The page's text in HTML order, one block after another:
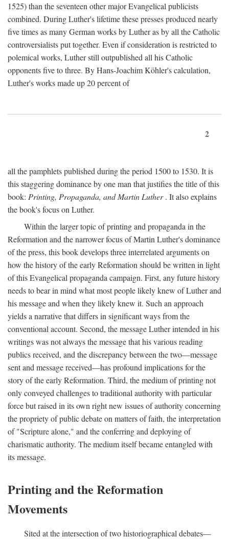
1525) than the seventeen other major Evangelical publicists
combined. During Luther's lifetime these presses produced nearly
five times as many German works by Luther as by all the Catholic
controversialists put together. Even if consideration is restricted to
polemical works, Luther still outpublished all his Catholic
opponents five to three. By Hans-Joachim Köhler's calculation,
Luther's works made up 20 percent of
2
all the pamphlets published during the period 1500 to 1530. It is
this staggering dominance by one man that justifies the title of this
book: Printing, Propaganda, and Martin Luther. It also explains
the book's focus on Luther.
Within the larger topic of printing and propaganda in the
Reformation and the narrower focus of Martin Luther's dominance
of the press, this book develops three interrelated arguments on
how the history of the early Reformation should be written in light
of this Evangelical propaganda campaign. First, any future history
needs to bear in mind what most people likely knew of Luther and
his message and when they likely knew it. Such an approach
yields a narrative that differs in significant ways from the
conventional account. Second, the message Luther intended in his
writings was not always the message that his various reading
publics received, and the discrepancy between the two—message
sent and message received—has profound implications for the
story of the early Reformation. Third, the medium of printing not
only conveyed challenges to traditional authority with particular
force but raised in its own right new issues of authority concerning
the propriety of public debate on matters of faith, the interpretation
of "Scripture alone," and the conferring and deploying of
charismatic authority. The medium itself became entangled with
its message.
Printing and the Reformation
Movements
Sited at the intersection of two historiographical debates—